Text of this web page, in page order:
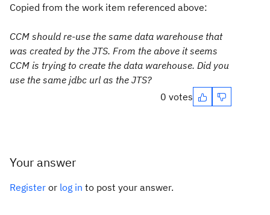
Copied from the work item referenced above:
CCM should re-use the same data warehouse that
was created by the JTS. From the above it seems
CCM is trying to create the data warehouse. Did you
use the same jdbc url as the JTS?
0 votes
Your answer
Register or log in to post your answer.